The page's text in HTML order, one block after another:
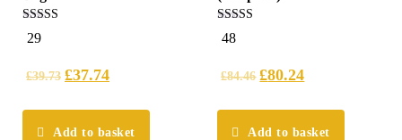
4.97
out of 5
29
£39.73 £37.74
Add to basket
5.00
out of 5
48
£84.46 £80.24
Add to basket